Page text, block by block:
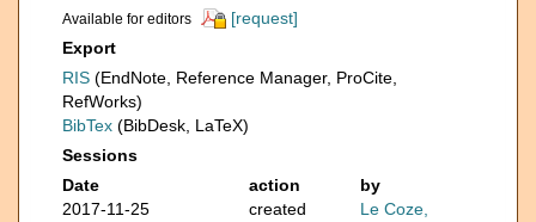
Available for editors
[request]
Export
RIS (EndNote, Reference Manager, ProCite,
RefWorks)
BibTex (BibDesk, LaTeX)
Sessions
Date
action
by
2017-11-25
created
Le Coze,